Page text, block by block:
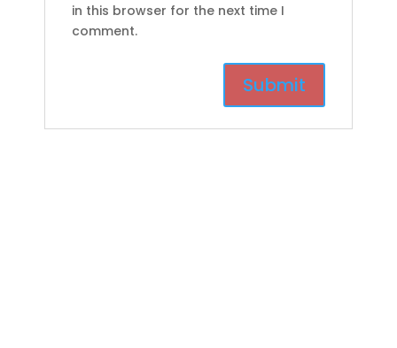
in this browser for the next time I
comment.